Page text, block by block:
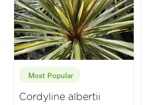
Most Popular
Cordyline albertii